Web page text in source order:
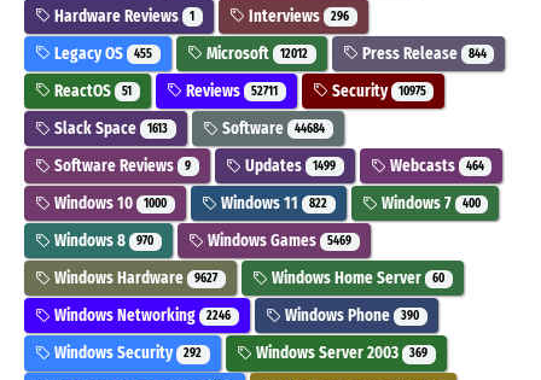
Hardware Reviews 1 Interviews 296
Legacy OS 455 Microsoft 12012 Press Release 844
ReactOS 51 Reviews 52711 Security 10975
Slack Space 1613 Software 44684
Software Reviews 9 Updates 1499 Webcasts 464
Windows 10 1000 Windows 11 822 Windows 7 400
Windows 8 970 Windows Games 5469
Windows Hardware 9627 Windows Home Server 60
Windows Networking 2246 Windows Phone 390
Windows Security 292 Windows Server 2003 369